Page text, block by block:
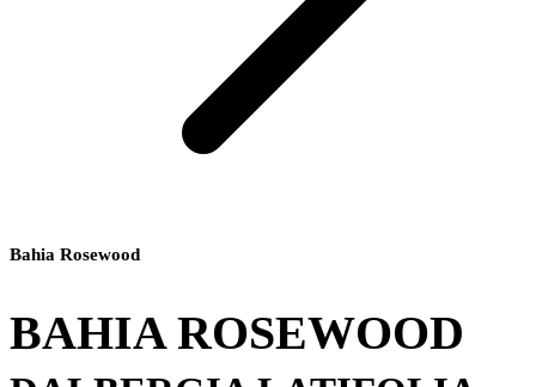
Bahia Rosewood
BAHIA ROSEWOOD